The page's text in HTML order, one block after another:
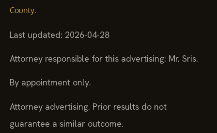
County.
Last updated: 2026-04-28
Attorney responsible for this advertising: Mr. Sris.
By appointment only.
Attorney advertising. Prior results do not
guarantee a similar outcome.